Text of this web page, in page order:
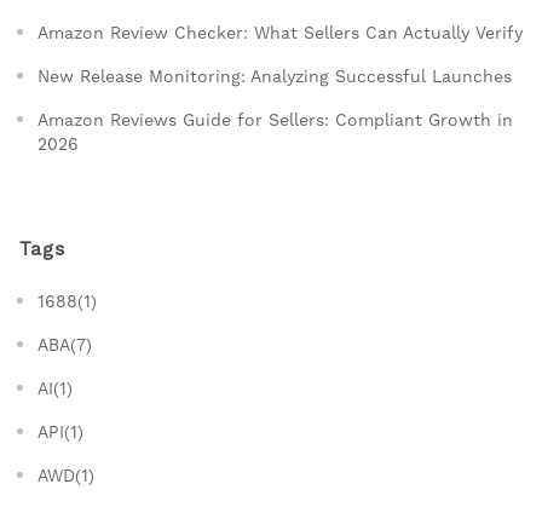
Amazon Review Checker: What Sellers Can Actually Verify
New Release Monitoring: Analyzing Successful Launches
Amazon Reviews Guide for Sellers: Compliant Growth in
2026
Tags
1688(1)
ABA(7)
AI(1)
API(1)
AWD(1)